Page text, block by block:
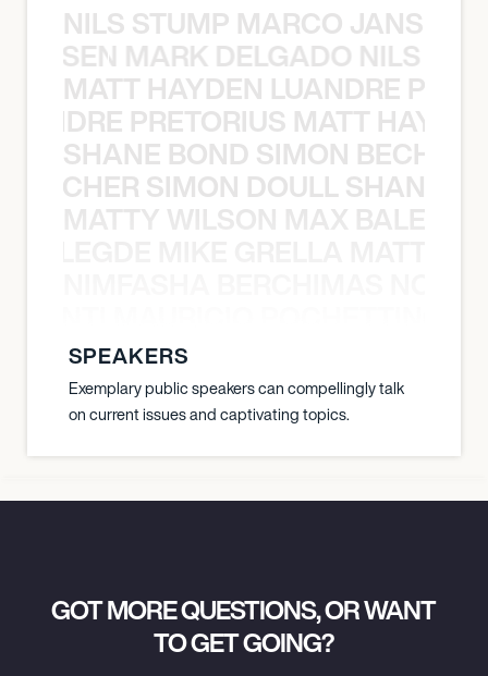
NILS STUMP MARCO JANSEN
MARK DELGADO NILS
MATT HAYDEN LUANDRE
PRETORIUS MATT
SHANE BOND SIMON BECHER
SIMON DOULL SHANE
MATTY WILSON MAX
SPEAKERS
Exemplary public speakers can compellingly talk
on current issues and captivating topics.
GOT MORE QUESTIONS, OR WANT
TO GET GOING?